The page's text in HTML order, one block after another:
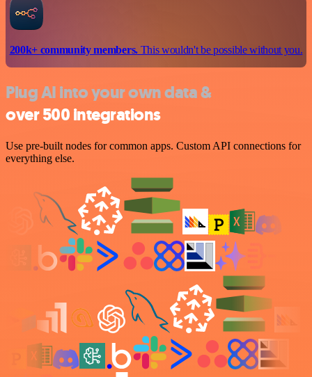
200k+ community members.This wouldn't be possible without you.
Plug AI into your own data &
over 500 integrations
Use pre-built nodes for common apps. Custom API connections for
everything else.